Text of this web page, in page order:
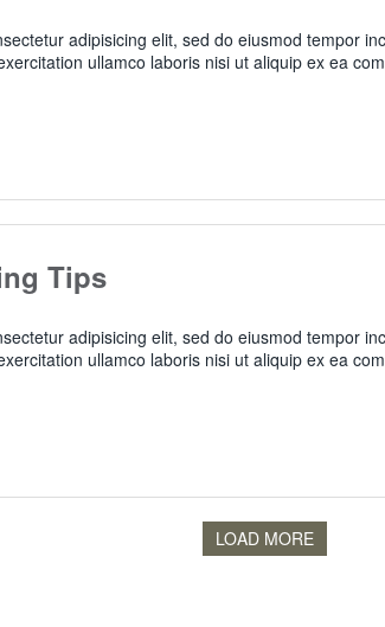
adipisicing elit, sed do eiusmod tempor
ullamco laboris nisi ut aliquip ex ea
Tips
adipisicing elit, sed do eiusmod tempor
ullamco laboris nisi ut aliquip ex ea
LOAD MORE